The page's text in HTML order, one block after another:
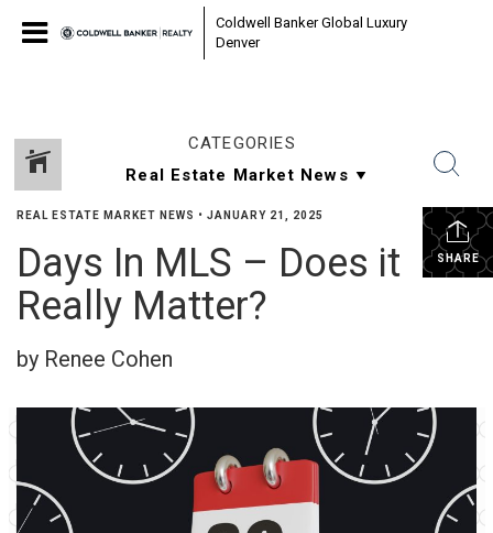
Coldwell Banker Global Luxury
Denver
CATEGORIES
SHARE
REAL ESTATE MARKET NEWS • JANUARY 21, 2025
Days In MLS – Does it
Really Matter?
by Renee Cohen